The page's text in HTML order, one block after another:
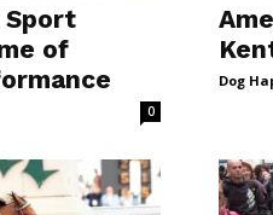
Sport
of
0
Dog